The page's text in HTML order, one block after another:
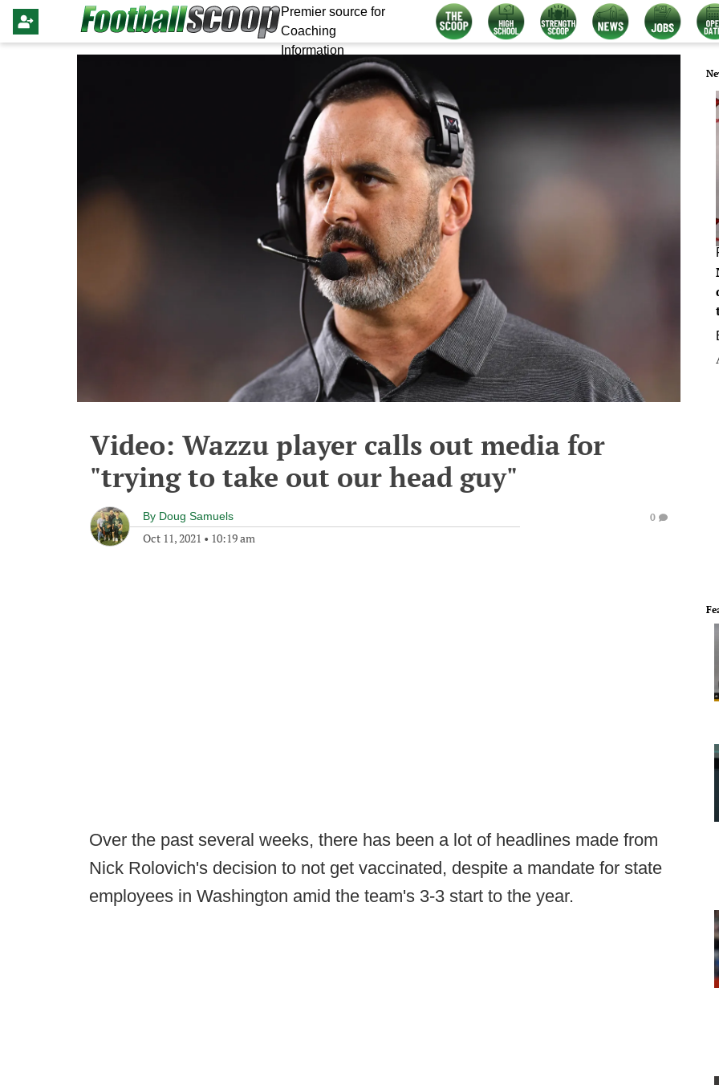
Premier source for
Coaching
Information
Video: Wazzu player calls out media for
"trying to take out our head guy"
By Doug Samuels
Oct 11, 2021 • 10:19 am
0
Over the past several weeks, there has been a lot of headlines made from
Nick Rolovich's decision to not get vaccinated, despite a mandate for state
employees in Washington amid the team's 3-3 start to the year.